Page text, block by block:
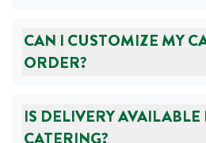
CAN I CUSTOMIZE MY
ORDER?
IS DELIVERY AVAILABLE